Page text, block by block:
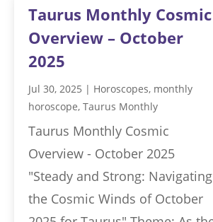
Taurus Monthly Cosmic
Overview – October
2025
Jul 30, 2025 | Horoscopes, monthly
horoscope, Taurus Monthly
Taurus Monthly Cosmic
Overview - October 2025
"Steady and Strong: Navigating
the Cosmic Winds of October